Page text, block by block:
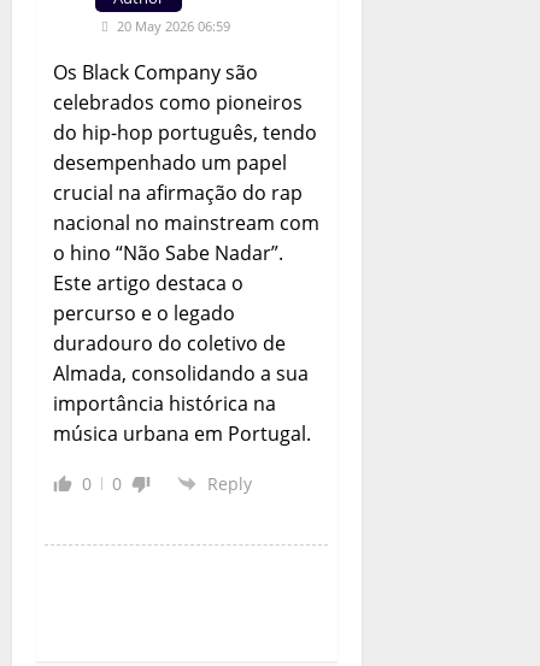
20 May 2026 06:59
Os Black Company são
celebrados como pioneiros
do hip-hop português, tendo
desempenhado um papel
crucial na afirmação do rap
nacional no mainstream com
o hino “Não Sabe Nadar”.
Este artigo destaca o
percurso e o legado
duradouro do coletivo de
Almada, consolidando a sua
importância histórica na
música urbana em Portugal.
0 0 Reply